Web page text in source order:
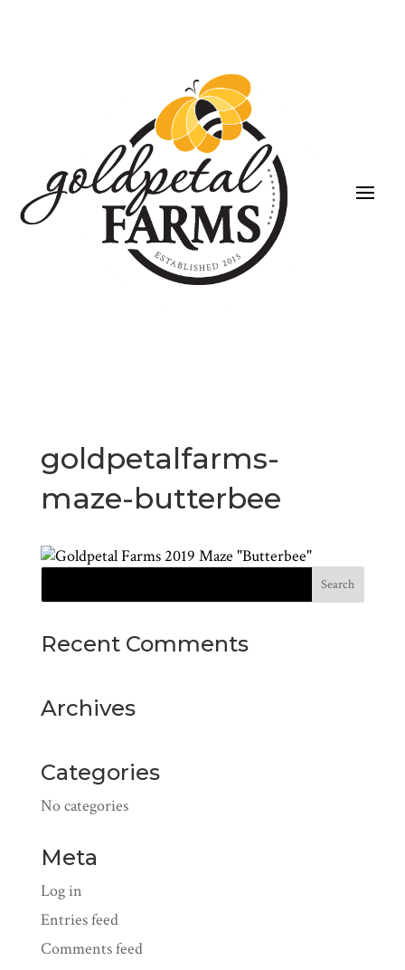
goldpetalfarms-
maze-butterbee
Recent Comments
Archives
Categories
No categories
Meta
Log in
Entries feed
Comments feed